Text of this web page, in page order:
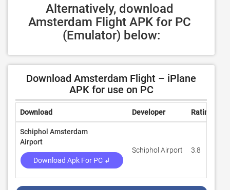
Alternatively, download
Amsterdam Flight APK for PC
(Emulator) below:
Download Amsterdam Flight – iPlane
APK for use on PC
Download Developer Rating
Schiphol Amsterdam
Airport
Download Apk For PC ↲
Schiphol Airport 3.8